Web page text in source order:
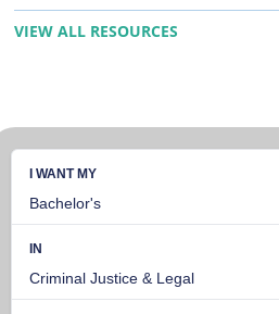
VIEW ALL RESOURCES